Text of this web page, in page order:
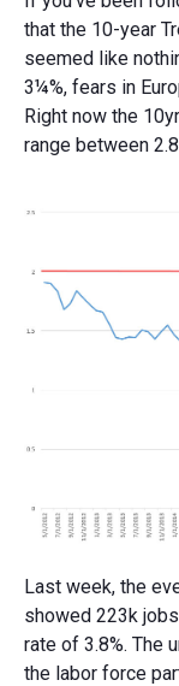
that the 10-year
seemed like
3¼%, fears in
Right now the
range between
Last week, the
showed 223k
rate of 3.8%. The
the labor force